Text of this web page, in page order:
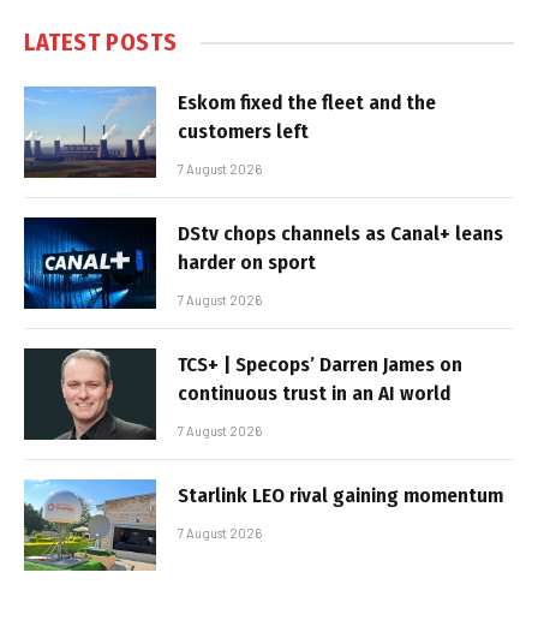
LATEST POSTS
Eskom fixed the fleet and the
customers left
7 August 2026
DStv chops channels as Canal+ leans
harder on sport
7 August 2026
TCS+ | Specops’ Darren James on
continuous trust in an AI world
7 August 2026
Starlink LEO rival gaining momentum
7 August 2026